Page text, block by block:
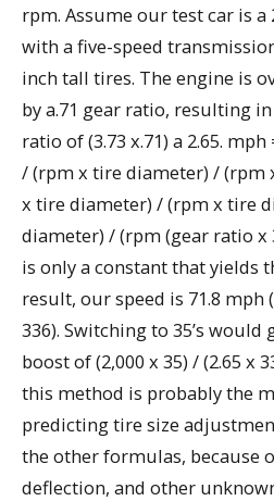
rpm. Assume our test car is a
with a five-speed
inch tall tires. The engine is
by a.71 gear ratio, resulting
ratio of (3.73 x.71) a 2.65.
/ (rpm x tire diameter) / (rpm
x tire diameter) / (rpm x tire
diameter) / (rpm (gear ratio x
is only a constant that yields
result, our speed is 71.8 mph
336). Switching to 35’s would
boost of (2,000 x 35) / (2.65 x
this method is probably the
predicting tire size
the other formulas, because
deflection, and other